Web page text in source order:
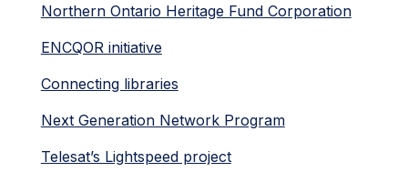
Northern Ontario Heritage Fund Corporation
ENCQOR initiative
Connecting libraries
Next Generation Network Program
Telesat’s Lightspeed project